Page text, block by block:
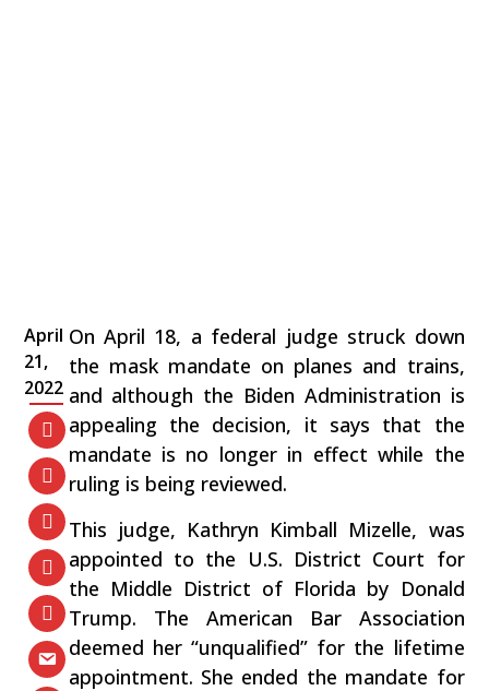
April
21,
2022
On April 18, a federal judge struck down
the mask mandate on planes and trains,
and although the Biden Administration is
appealing the decision, it says that the
mandate is no longer in effect while the
ruling is being reviewed.
This judge, Kathryn Kimball Mizelle, was
appointed to the U.S. District Court for
the Middle District of Florida by Donald
Trump. The American Bar Association
deemed her “unqualified” for the lifetime
appointment. She ended the mandate for